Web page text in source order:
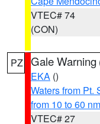
VTEC# 74
(CON)
PZ Gale Warning
EKA ()
Waters from Pt.
from 10 to 60 nm
VTEC# 27